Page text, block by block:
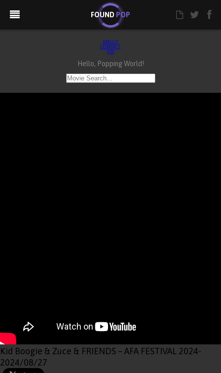
FOUND POP
ABOUT
CONTACT
RSS
Hello, Popping World!
Kid Boogie & Zuce & FRIENDS – AFA FESTIVAL 2024-
2024/08/27